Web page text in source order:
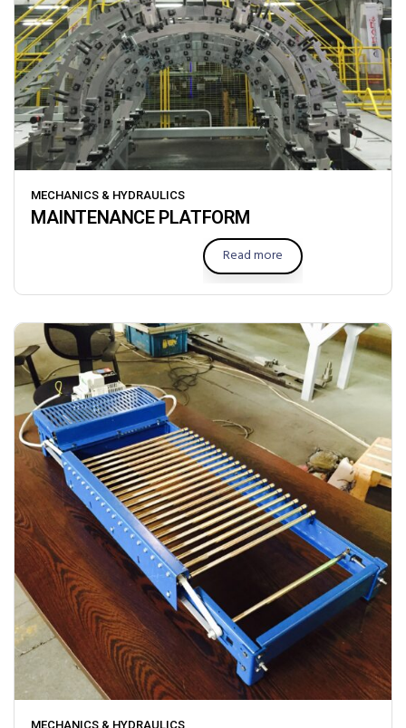
MECHANICS & HYDRAULICS
MAINTENANCE PLATFORM
Read more
MECHANICS & HYDRAULICS